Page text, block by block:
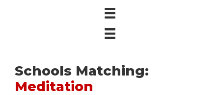
Schools Matching:
Meditation